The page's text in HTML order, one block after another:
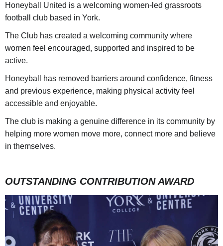
Honeyball United is a welcoming women-led grassroots
football club based in York.
The Club has created a welcoming community where
women feel encouraged, supported and inspired to be
active.
Honeyball has removed barriers around confidence, fitness
and previous experience, making physical activity feel
accessible and enjoyable.
The club is making a genuine difference in its community by
helping more women move more, connect more and believe
in themselves.
OUTSTANDING CONTRIBUTION AWARD